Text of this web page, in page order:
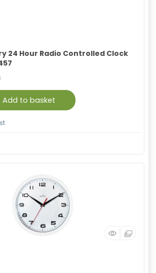
24 Hour Radio Controlled Clock
Add to basket